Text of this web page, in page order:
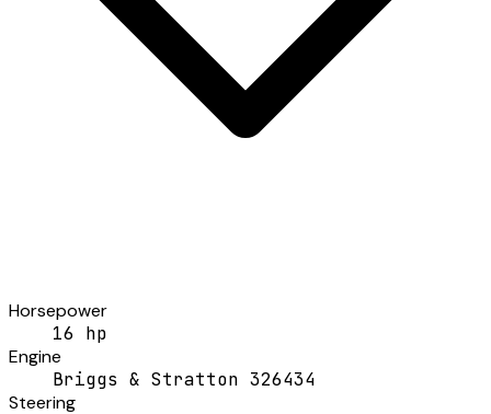
Horsepower
16 hp
Engine
Briggs & Stratton 326434
Steering